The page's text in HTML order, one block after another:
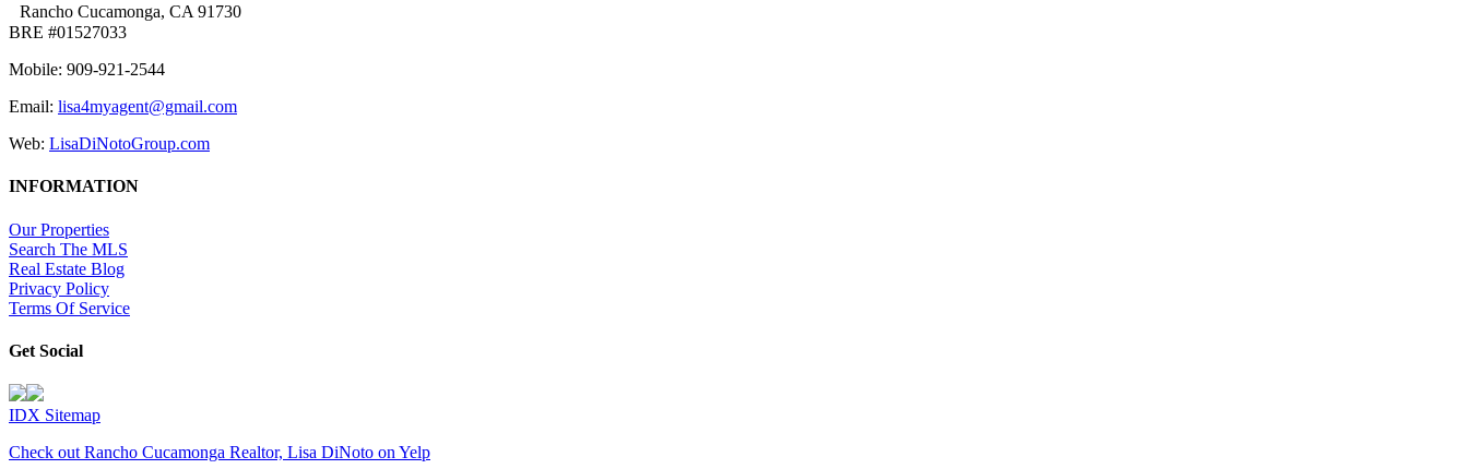
Rancho Cucamonga, CA 91730
BRE #01527033
Mobile: 909-921-2544
Email: lisa4myagent@gmail.com
Web: LisaDiNotoGroup.com
INFORMATION
Our Properties
Search The MLS
Real Estate Blog
Privacy Policy
Terms Of Service
Get Social
IDX Sitemap
Check out Rancho Cucamonga Realtor, Lisa DiNoto on Yelp